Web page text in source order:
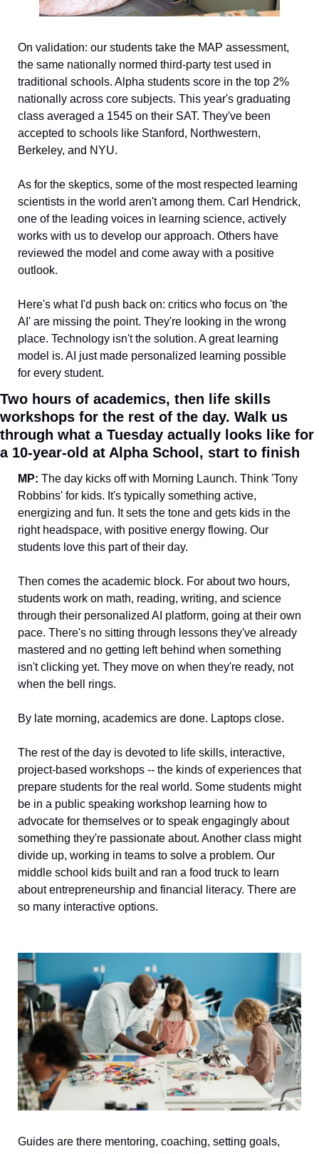
On validation: our students take the MAP assessment,
the same nationally normed third-party test used in
traditional schools. Alpha students score in the top 2%
nationally across core subjects. This year's graduating
class averaged a 1545 on their SAT. They've been
accepted to schools like Stanford, Northwestern,
Berkeley, and NYU.
As for the skeptics, some of the most respected learning
scientists in the world aren't among them. Carl Hendrick,
one of the leading voices in learning science, actively
works with us to develop our approach. Others have
reviewed the model and come away with a positive
outlook.
Here's what I'd push back on: critics who focus on 'the
AI' are missing the point. They're looking in the wrong
place. Technology isn't the solution. A great learning
model is. AI just made personalized learning possible
for every student.
Two hours of academics, then life skills
workshops for the rest of the day. Walk us
through what a Tuesday actually looks like for
a 10-year-old at Alpha School, start to finish
MP: The day kicks off with Morning Launch. Think 'Tony
Robbins' for kids. It's typically something active,
energizing and fun. It sets the tone and gets kids in the
right headspace, with positive energy flowing. Our
students love this part of their day.
Then comes the academic block. For about two hours,
students work on math, reading, writing, and science
through their personalized AI platform, going at their own
pace. There's no sitting through lessons they've already
mastered and no getting left behind when something
isn't clicking yet. They move on when they're ready, not
when the bell rings.
By late morning, academics are done. Laptops close.
The rest of the day is devoted to life skills, interactive,
project-based workshops -- the kinds of experiences that
prepare students for the real world. Some students might
be in a public speaking workshop learning how to
advocate for themselves or to speak engagingly about
something they're passionate about. Another class might
divide up, working in teams to solve a problem. Our
middle school kids built and ran a food truck to learn
about entrepreneurship and financial literacy. There are
so many interactive options.
Guides are there mentoring, coaching, setting goals,